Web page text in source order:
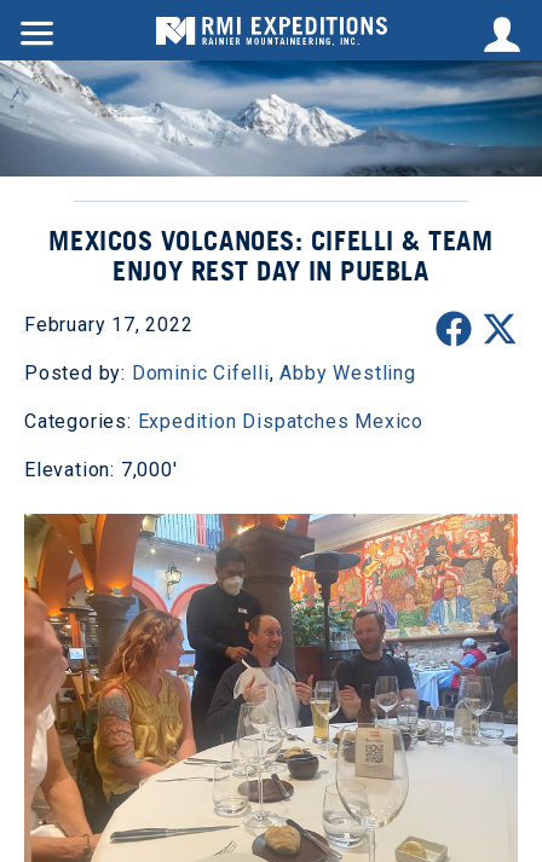
MEXICOS VOLCANOES: CIFELLI & TEAM
ENJOY REST DAY IN PUEBLA
February 17, 2022
Posted by: Dominic Cifelli,Abby Westling
Categories: Expedition Dispatches Mexico
Elevation: 7,000'